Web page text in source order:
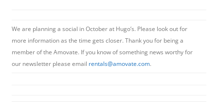
We are planning a social in October at Hugo’s. Please look out for
more information as the time gets closer. Thank you for being a
member of the Amovate. If you know of something news worthy for
our newsletter please email rentals@amovate.com.